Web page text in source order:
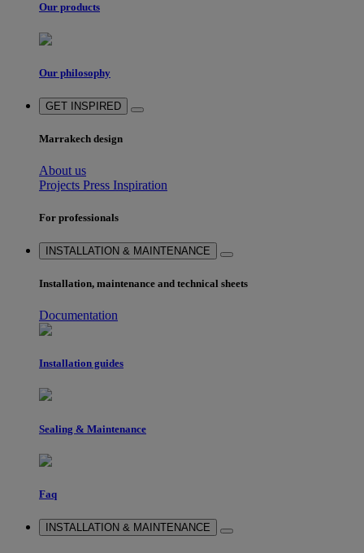
Our products
Our philosophy
GET INSPIRED
Marrakech design
About us
Projects Press Inspiration
For professionals
INSTALLATION & MAINTENANCE
Installation, maintenance and technical sheets
Documentation
Installation guides
Sealing & Maintenance
Faq
INSTALLATION & MAINTENANCE